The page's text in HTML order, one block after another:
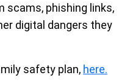
scams, phishing links,
digital dangers they
safety plan, here.